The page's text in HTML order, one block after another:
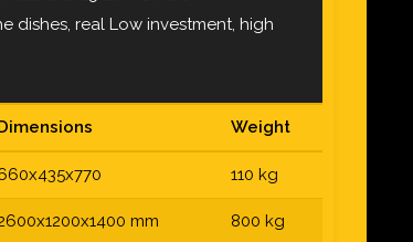
dishes, real Low investment, high
Weight
110 kg
mm 800 kg